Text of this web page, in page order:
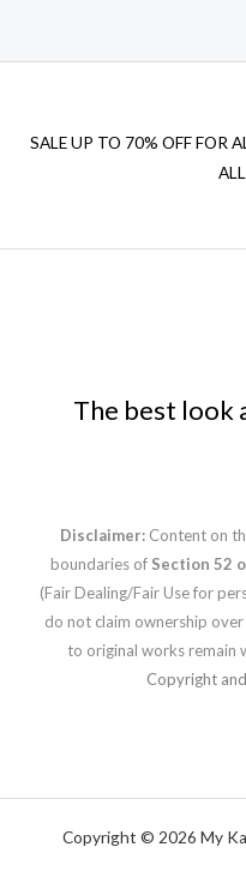
SALE UP TO 70% OFF FOR
The best look
Disclaimer: Content on
boundaries of Section 52
(Fair Dealing/Fair Use for
do not claim ownership
to original works remain
Copyright
Copyright © 2026 My